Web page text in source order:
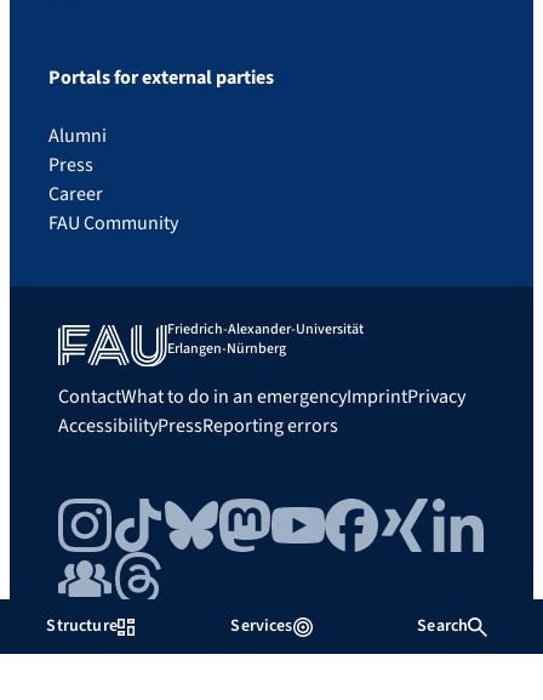
Services
Structure Search
Portals for external parties
Alumni
Press
Career
FAU Community
Friedrich-Alexander-Universität
Erlangen-Nürnberg
ContactWhat to do in an emergencyImprintPrivacy
AccessibilityPressReporting errors
InstagramTikTokBlueskyMastodonYouTubeFacebook
Xing
LinkedIn
FAU Community
Threads